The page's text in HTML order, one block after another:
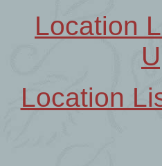
Location
Location